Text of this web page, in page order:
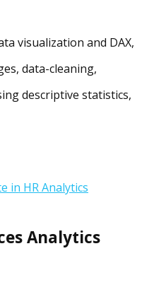
visualization and DAX,
data-cleaning,
descriptive statistics,
in HR Analytics
Analytics